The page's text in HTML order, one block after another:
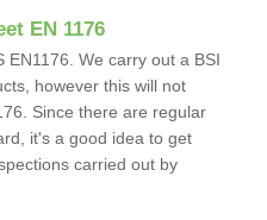
EN 1176
EN1176. We carry out a BSI
however this will not
Since there are regular
it's a good idea to get
carried out by